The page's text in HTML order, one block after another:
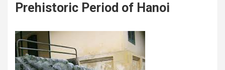
Prehistoric Period of Hanoi